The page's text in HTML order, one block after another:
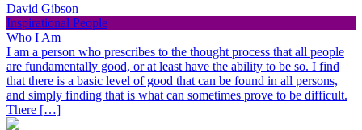
David Gibson
Inspirational People
Who I Am
I am a person who prescribes to the thought process that all people
are fundamentally good, or at least have the ability to be so. I find
that there is a basic level of good that can be found in all persons,
and simply finding that is what can sometimes prove to be difficult.
There […]